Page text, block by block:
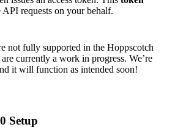
requests on your behalf.
not fully supported in the Hoppscotch
currently a work in progress. We’re
it will function as intended soon!
Setup